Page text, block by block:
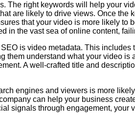
The right keywords will help your
are likely to drive views. Once
that your video is more likely
in the vast sea of online content,
is video metadata. This
understand what your video
A well-crafted title and
engines and viewers is more
can help your business
signals through engagement,